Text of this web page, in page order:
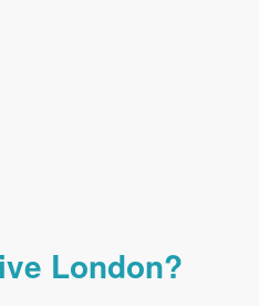
London?